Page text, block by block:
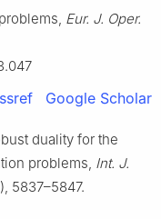
Eur. J. Oper.
Google Scholar
duality for the
problems, Int. J.
5837–5847.